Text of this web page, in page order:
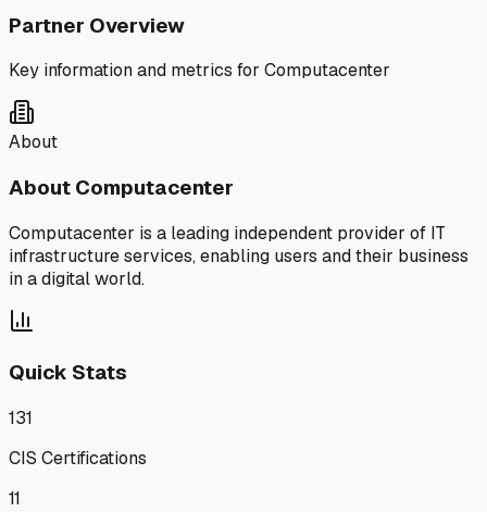
Partner Overview
Key information and metrics for Computacenter
About
About Computacenter
Computacenter is a leading independent provider of IT
infrastructure services, enabling users and their business
in a digital world.
Quick Stats
131
CIS Certifications
11